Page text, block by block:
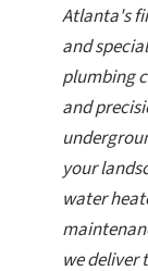
Atlanta's
and
plumbing
and
your
water
we deliver